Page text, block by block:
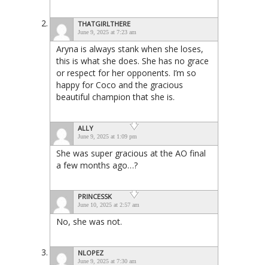
THATGIRLTHERE
June 9, 2025 at 7:23 am
Aryna is always stank when she loses,
this is what she does. She has no grace
or respect for her opponents. I’m so
happy for Coco and the gracious
beautiful champion that she is.
ALLY
June 9, 2025 at 1:09 pm
She was super gracious at the AO final
a few months ago…?
PRINCESSK
June 10, 2025 at 2:57 am
No, she was not.
NLOPEZ
June 9, 2025 at 7:30 am